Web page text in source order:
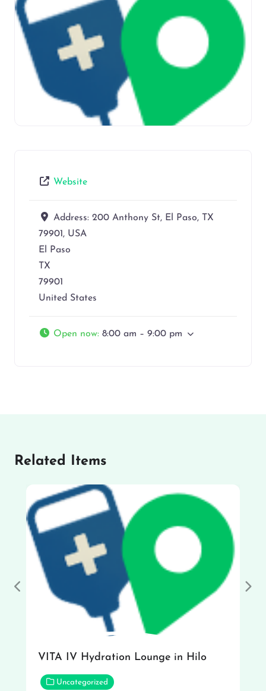
Website
Address: 200 Anthony St, El Paso, TX
79901, USA
El Paso
TX
79901
United States
Open now: 8:00 am – 9:00 pm
Related Items
VITA IV Hydration Lounge in Hilo
Uncategorized
Previous